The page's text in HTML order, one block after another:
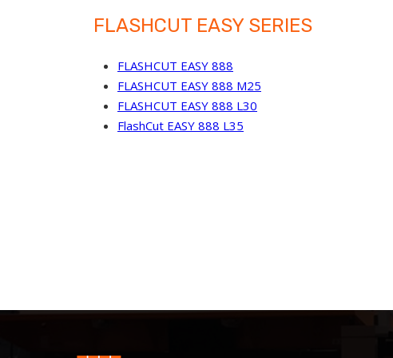
FLASHCUT EASY SERIES
FLASHCUT EASY 888
FLASHCUT EASY 888 M25
FLASHCUT EASY 888 L30
FlashCut EASY 888 L35